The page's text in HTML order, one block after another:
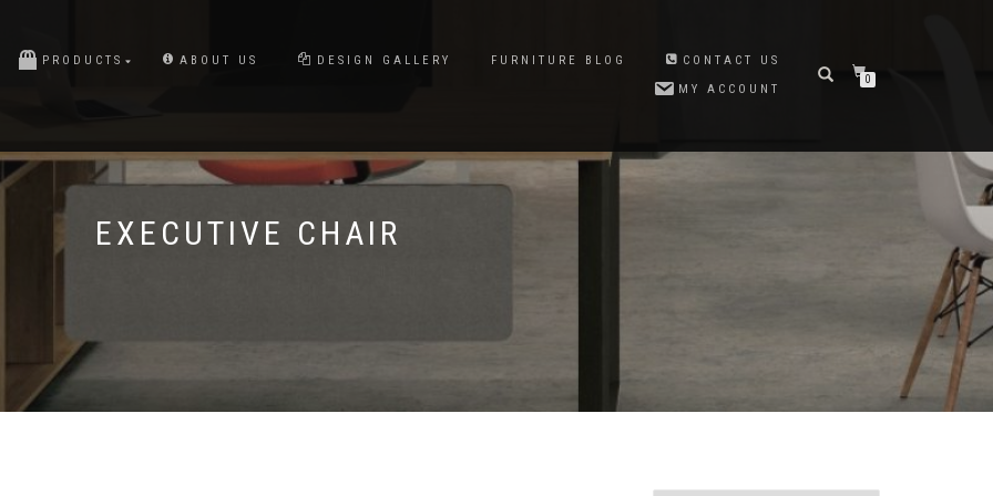
PRODUCTS ABOUT US DESIGN GALLERY FURNITURE BLOG
CONTACT US
MY ACCOUNT
0
EXECUTIVE CHAIR